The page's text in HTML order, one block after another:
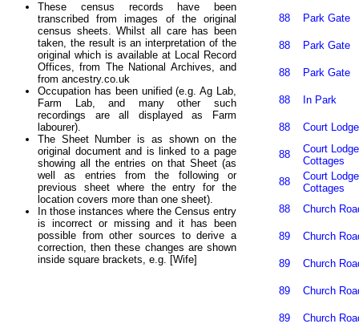
These census records have been
transcribed from images of the original
census sheets. Whilst all care has been
taken, the result is an interpretation of the
original which is available at Local Record
Offices, from The National Archives, and
from ancestry.co.uk
Occupation has been unified (e.g. Ag Lab,
Farm Lab, and many other such
recordings are all displayed as Farm
labourer).
The Sheet Number is as shown on the
original document and is linked to a page
showing all the entries on that Sheet (as
well as entries from the following or
previous sheet where the entry for the
location covers more than one sheet).
In those instances where the Census entry
is incorrect or missing and it has been
possible from other sources to derive a
correction, then these changes are shown
inside square brackets, e.g. [Wife]
88 Park Gate
88 Park Gate
88 Park Gate
88 In Park
88 Court Lodge
88
Court Lodge
Cottages
88
Court Lodge
Cottages
88
Church
89 Church
89 Church
89 Church
89 Church